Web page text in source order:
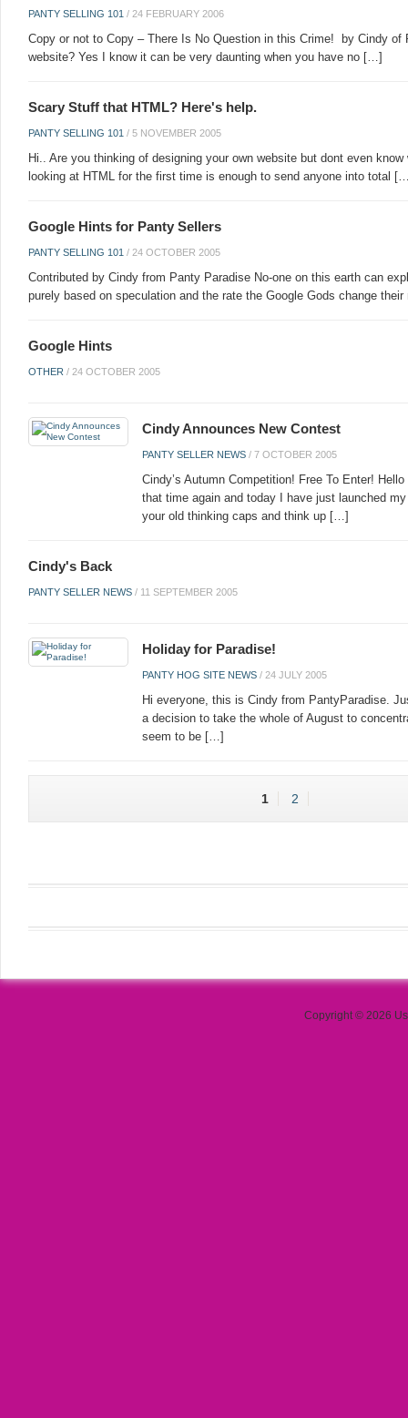
PANTY SELLING 101 / 24 FEBRUARY 2006
Copy or not to Copy – There Is No Question in this Crime! by Cindy of
website? Yes I know it can be very daunting when you have no […]
Scary Stuff that HTML? Here's help.
PANTY SELLING 101 / 5 NOVEMBER 2005
Hi.. Are you thinking of designing your own website but dont even
looking at HTML for the first time is enough to send anyone into total
Google Hints for Panty Sellers
PANTY SELLING 101 / 24 OCTOBER 2005
Contributed by Cindy from Panty Paradise No-one on this earth can
purely based on speculation and the rate the Google Gods change
Google Hints
OTHER / 24 OCTOBER 2005
Cindy Announces New Contest
PANTY SELLER NEWS / 7 OCTOBER 2005
Cindy’s Autumn Competition! Free To Enter!
that time again and today I have just launched
your old thinking caps and think up […]
Cindy's Back
PANTY SELLER NEWS / 11 SEPTEMBER 2005
Holiday for Paradise!
PANTY HOG SITE NEWS / 24 JULY 2005
Hi everyone, this is Cindy from PantyParadise.
a decision to take the whole of August to
seem to be […]
1 2
Copyright © 2026